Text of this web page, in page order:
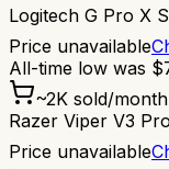
Logitech G Pro X
Price unavailable
All-time low was $
~2K sold/
Razer Viper V3 Pro
Price unavailable